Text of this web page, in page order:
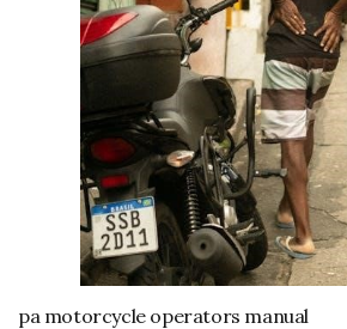
pa motorcycle operators manual